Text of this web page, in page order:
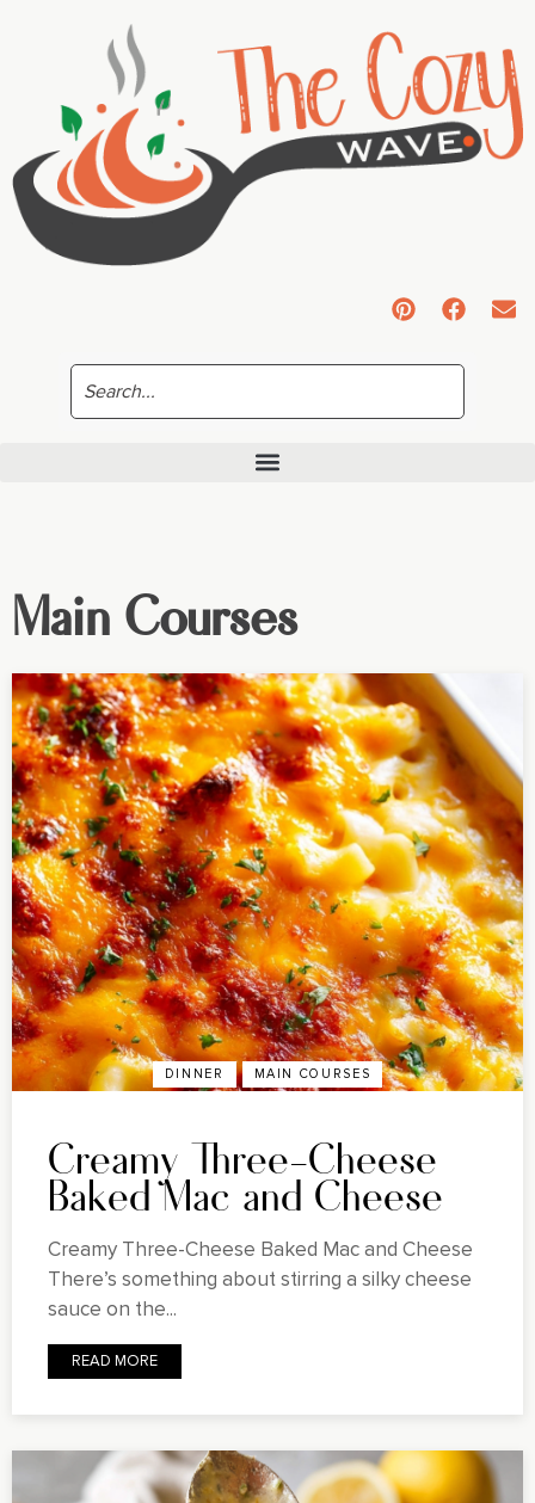
Main Courses
DINNER MAIN COURSES
Creamy Three-Cheese
Baked Mac and Cheese
Creamy Three-Cheese Baked Mac and Cheese
There’s something about stirring a silky cheese
sauce on the...
READ MORE